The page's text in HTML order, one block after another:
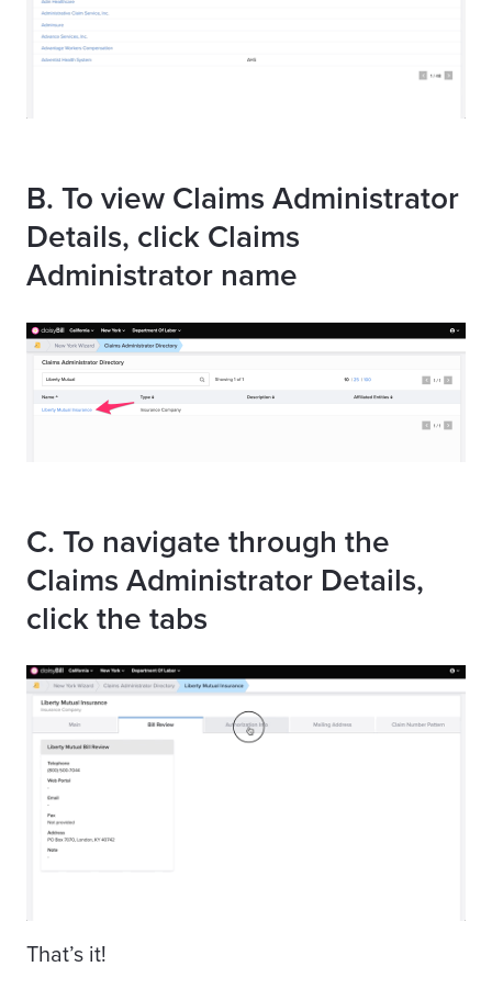
B. To view Claims Administrator
Details, click Claims
Administrator name
C. To navigate through the
Claims Administrator Details,
click the tabs
That’s it!